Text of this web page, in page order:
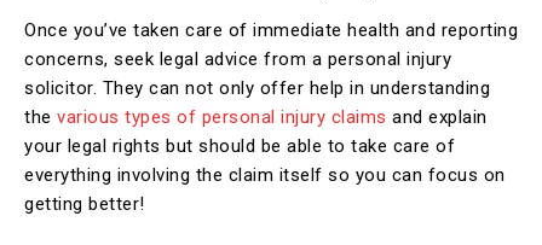
Once you’ve taken care of immediate health and reporting
concerns, seek legal advice from a personal injury
solicitor. They can not only offer help in understanding
the various types of personal injury claims and explain
your legal rights but should be able to take care of
everything involving the claim itself so you can focus on
getting better!